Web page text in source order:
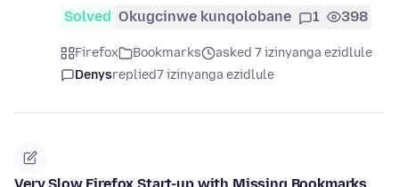
Solved Okugcinwe kunqolobane 1 398
Firefox Bookmarks
asked 7 izinyanga ezidlule
Denysreplied7 izinyanga ezidlule